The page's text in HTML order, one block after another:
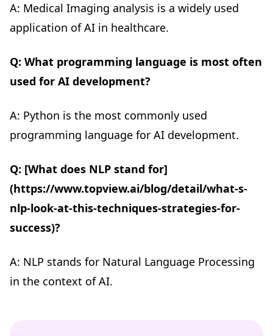
A: Medical Imaging analysis is a widely used
application of AI in healthcare.
Q: What programming language is most often
used for AI development?
A: Python is the most commonly used
programming language for AI development.
Q: [What does NLP stand for]
(https://www.topview.ai/blog/detail/what-s-
nlp-look-at-this-techniques-strategies-for-
success)?
A: NLP stands for Natural Language Processing
in the context of AI.